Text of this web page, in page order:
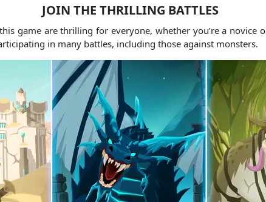
JOIN THE THRILLING BATTLES
game are thrilling for everyone, whether you’re a novice
in many battles, including those against monsters.